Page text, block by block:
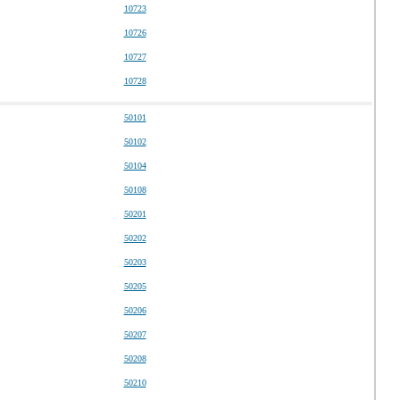
10723
10726
10727
10728
50101
50102
50104
50108
50201
50202
50203
50205
50206
50207
50208
50210